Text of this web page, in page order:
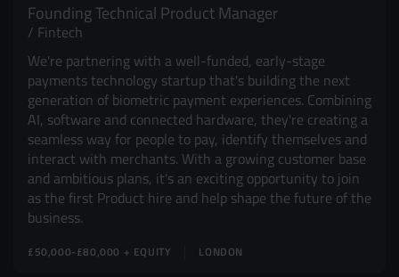
Founding Technical Product Manager
Fintech
We're partnering with a well-funded, early-stage
payments technology startup that's building the next
generation of biometric payment experiences. Combining
AI, software and connected hardware, they're creating a
seamless way for people to pay, identify themselves and
interact with merchants. With a growing customer base
and ambitious plans, it's an exciting opportunity to join
as the first Product hire and help shape the future of the
business.
LONDON
£50,000-£80,000 + EQUITY